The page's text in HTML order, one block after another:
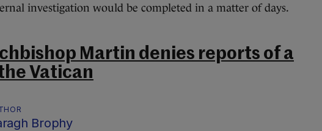
investigation would be completed in a matter of days.
Martin denies reports of a
Vatican
Brophy